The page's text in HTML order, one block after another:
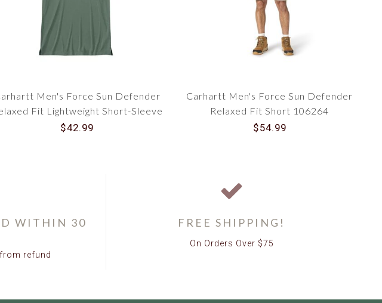
Men's Force Sun Defender
Fit Lightweight Short-Sleeve
Polo 106901
$42.99
Carhartt Men's Force Sun Defender
Relaxed Fit Short 106264
$54.99
WITHIN 30
refund
FREE SHIPPING!
On Orders Over $75